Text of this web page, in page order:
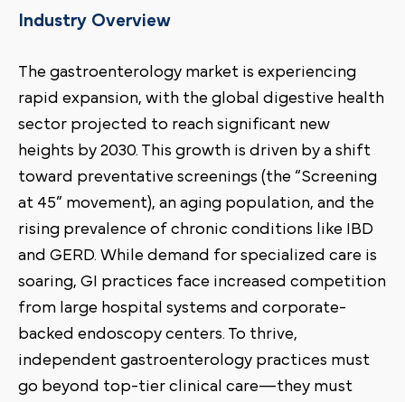
Industry Overview
The gastroenterology market is experiencing
rapid expansion, with the global digestive health
sector projected to reach significant new
heights by 2030. This growth is driven by a shift
toward preventative screenings (the “Screening
at 45” movement), an aging population, and the
rising prevalence of chronic conditions like IBD
and GERD. While demand for specialized care is
soaring, GI practices face increased competition
from large hospital systems and corporate-
backed endoscopy centers. To thrive,
independent gastroenterology practices must
go beyond top-tier clinical care—they must